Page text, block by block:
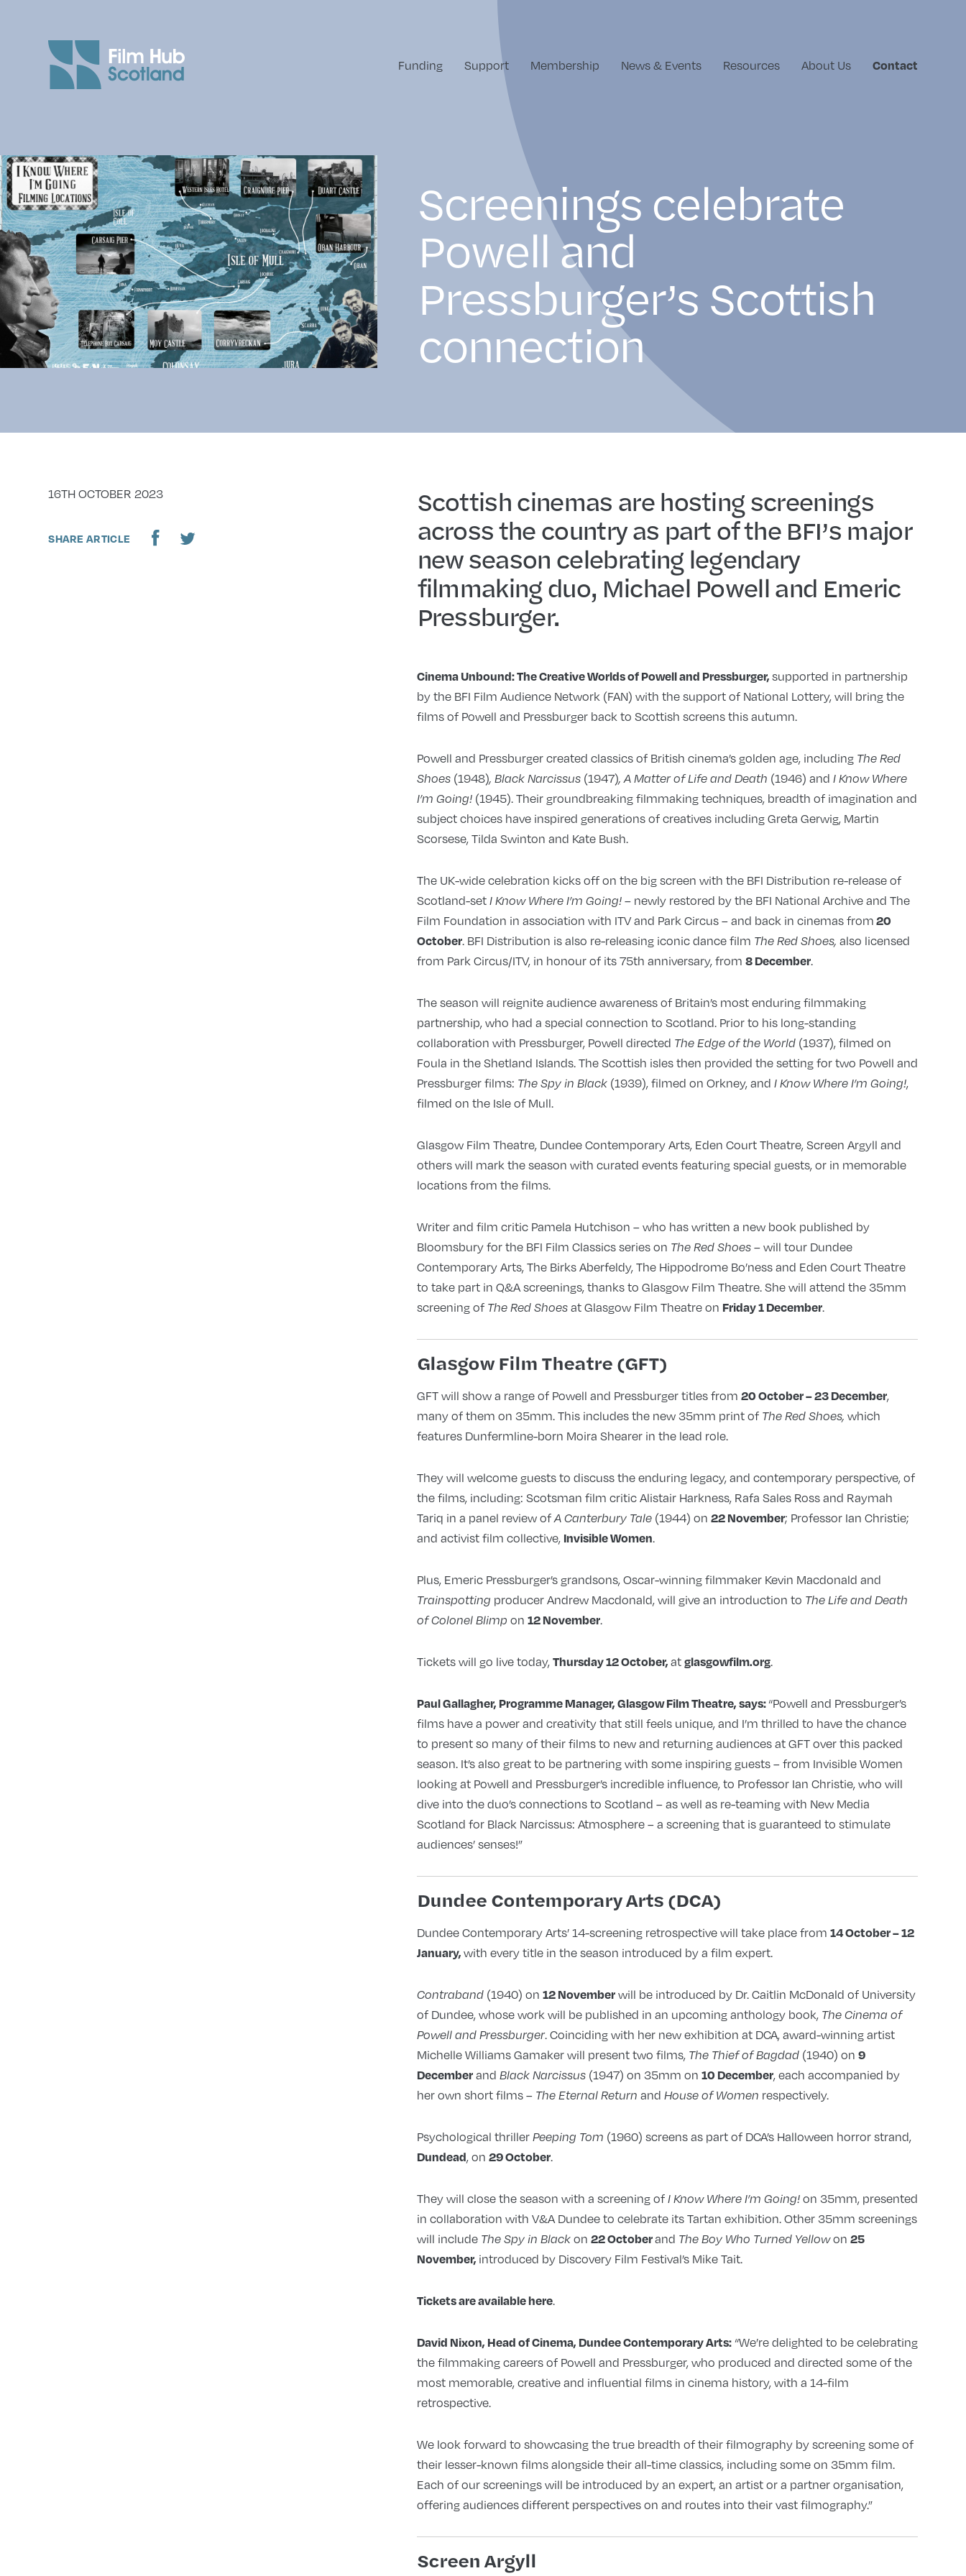
Funding Support Membership News & Events Resources About Us Contact
Screenings celebrate
Powell and
Pressburger’s Scottish
connection
DATE
16TH OCTOBER 2023
SHARE ARTICLE
Scottish cinemas are hosting screenings
across the country as part of the BFI’s major
new season celebrating legendary
filmmaking duo, Michael Powell and Emeric
Pressburger.
Cinema Unbound: The Creative Worlds of Powell and Pressburger,supported in partnership
by the BFI Film Audience Network (FAN) with the support of National Lottery, will bring the
films of Powell and Pressburger back to Scottish screens this autumn.
Powell and Pressburger created classics of British cinema’s golden age, including The Red
Shoes (1948), Black Narcissus (1947), A Matter of Life and Death (1946) and I Know Where
I’m Going! (1945). Their groundbreaking filmmaking techniques, breadth of imagination and
subject choices have inspired generations of creatives including Greta Gerwig, Martin
Scorsese, Tilda Swinton and Kate Bush.
The UK-wide celebration kicks off on the big screen with the BFI Distribution re-release of
Scotland-setI Know Where I’m Going! – newly restored by the BFI National Archive and The
Film Foundation in association with ITV and Park Circus – and back in cinemas from20
October. BFI Distribution is also re-releasing iconic dance film The Red Shoes, also licensed
from Park Circus/ITV, in honour of its 75th anniversary, from 8 December.
The season will reignite audience awareness of Britain’s most enduring filmmaking
partnership, who had a special connection to Scotland. Prior to his long-standing
collaboration with Pressburger, Powell directed The Edge of the World (1937), filmed on
Foula in the Shetland Islands. The Scottish isles then provided the setting for two Powell and
Pressburger films: The Spy in Black (1939), filmed on Orkney, and I Know Where I’m Going!,
filmed on the Isle of Mull.
Glasgow Film Theatre, Dundee Contemporary Arts, Eden Court Theatre, Screen Argyll and
others will mark the season with curated events featuring special guests, or in memorable
locations from the films.
Writer and film critic Pamela Hutchison – who has written a new book published by
Bloomsbury for the BFI Film Classics series on The Red Shoes – will tour Dundee
Contemporary Arts, The Birks Aberfeldy, The Hippodrome Bo’ness and Eden Court Theatre
to take part in Q&A screenings, thanks to Glasgow Film Theatre. She will attend the 35mm
screening of The Red Shoes at Glasgow Film Theatre on Friday 1 December.
Glasgow Film Theatre (GFT)
GFT will show a range of Powell and Pressburger titles from 20 October – 23 December,
many of them on 35mm. This includes the new 35mm print of The Red Shoes, which
features Dunfermline-born Moira Shearer in the lead role.
They will welcome guests to discuss the enduring legacy, and contemporary perspective, of
the films, including: Scotsman film critic Alistair Harkness, Rafa Sales Ross and Raymah
Tariq in a panel review ofA Canterbury Tale (1944) on 22 November; Professor Ian Christie;
and activist film collective, Invisible Women.
Plus, Emeric Pressburger’s grandsons, Oscar-winning filmmaker Kevin Macdonald and
Trainspotting producer Andrew Macdonald, will give an introduction to The Life and Death
of Colonel Blimp on 12 November.
Tickets will go live today,Thursday 12 October,atglasgowfilm.org.
Paul Gallagher, Programme Manager, Glasgow Film Theatre, says:“Powell and Pressburger’s
films have a power and creativity that still feels unique, and I’m thrilled to have the chance
to present so many of their films to new and returning audiences at GFT over this packed
season. It’s also great to be partnering with some inspiring guests – from Invisible Women
looking at Powell and Pressburger’s incredible influence, to Professor Ian Christie, who will
dive into the duo’s connections to Scotland – as well as re-teaming with New Media
Scotland for Black Narcissus: Atmosphere – a screening that is guaranteed to stimulate
audiences’ senses!”
Dundee Contemporary Arts (DCA)
Dundee Contemporary Arts’ 14-screening retrospective will take place from 14 October – 12
January,with every title in the season introduced by a film expert.
Contraband (1940) on 12 Novemberwill be introduced by Dr. Caitlin McDonald of University
of Dundee, whose work will be published in an upcoming anthology book, The Cinema of
Powell and Pressburger. Coinciding with her new exhibition at DCA, award-winning artist
Michelle Williams Gamaker will present two films, The Thief of Bagdad(1940) on 9
Decemberand Black Narcissus(1947) on 35mm on 10 December, each accompanied by
her own short films – The Eternal Return and House of Women respectively.
Psychological thriller Peeping Tom (1960) screens as part of DCA’s Halloween horror strand,
Dundead, on 29 October.
They will close the season with a screening of I Know Where I’m Going!on 35mm, presented
in collaboration with V&A Dundee to celebrate its Tartan exhibition. Other 35mm screenings
will include The Spy in Black on 22 Octoberand The Boy Who Turned Yellowon 25
November, introduced by Discovery Film Festival’s Mike Tait.
Tickets are available here.
David Nixon, Head of Cinema, Dundee Contemporary Arts:“We’re delighted to be celebrating
the filmmaking careers of Powell and Pressburger, who produced and directed some of the
most memorable, creative and influential films in cinema history, with a 14-film
retrospective.
We look forward to showcasing the true breadth of their filmography by screening some of
their lesser-known films alongside their all-time classics, including some on 35mm film.
Each of our screenings will be introduced by an expert, an artist or a partner organisation,
offering audiences different perspectives on and routes into their vast filmography.”
Screen Argyll